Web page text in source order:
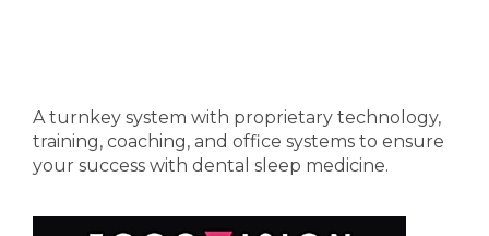
A turnkey system with proprietary technology,
training, coaching, and office systems to ensure
your success with dental sleep medicine.